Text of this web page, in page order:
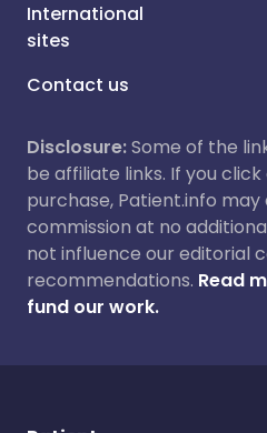
International
sites
Contact us
Disclosure:Some of the
be affiliate links. If you
purchase, Patient.info may
commission at no
not influence our editorial
recommendations. Read
fund our work.